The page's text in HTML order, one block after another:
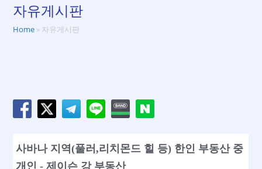
자유게시판
Home » 자유게시판